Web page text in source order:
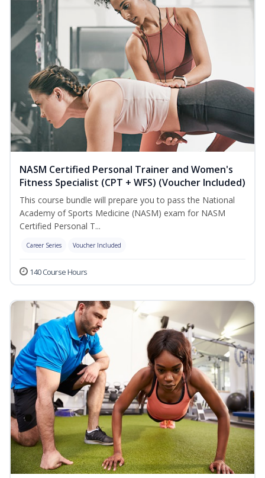
NASM Certified Personal Trainer and Women's
Fitness Specialist (CPT + WFS) (Voucher Included)
This course bundle will prepare you to pass the National
Academy of Sports Medicine (NASM) exam for NASM
Certified Personal T...
Career Series Voucher Included
140 Course Hours